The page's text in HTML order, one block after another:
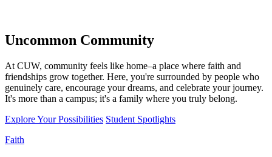
Uncommon Community
At CUW, community feels like home–a place where faith and
friendships grow together. Here, you're surrounded by people who
genuinely care, encourage your dreams, and celebrate your journey.
It's more than a campus; it's a family where you truly belong.
Explore Your Possibilities Student Spotlights
Faith